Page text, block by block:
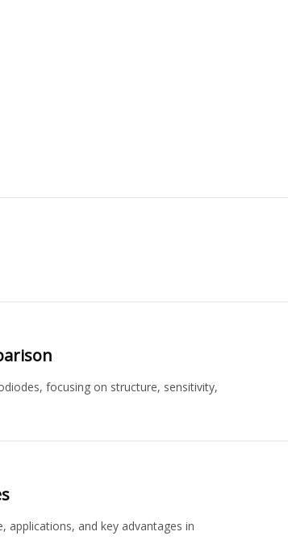
focusing on structure, sensitivity,
applications, and key advantages in